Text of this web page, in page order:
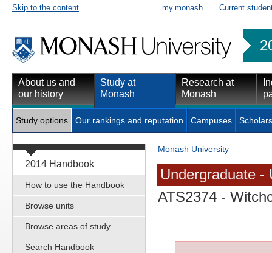
Skip to the content my.monash Current
About us and
our history
Study at
Monash
Research at
Monash
Study options Our rankings and reputation Campuses
2014 Handbook
How to use the Handbook
Browse units
Browse areas of study
Search Handbook
Monash University
Undergraduate -
ATS2374 -